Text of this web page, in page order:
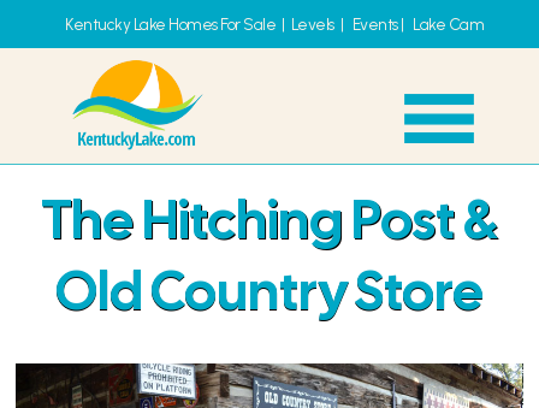
Kentucky Lake Homes For Sale | Levels| Events| Lake Cam
The Hitching Post &
Old Country Store